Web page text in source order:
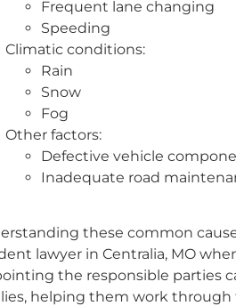
Frequent lane changing
Speeding
Climatic conditions:
Rain
Snow
Fog
Other factors:
Defective vehicle
Inadequate road
these common
lawyer in Centralia, MO
the responsible parties
helping them work